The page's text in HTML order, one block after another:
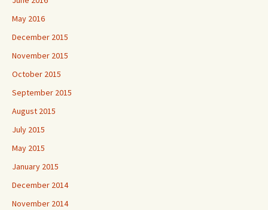
May 2016
December 2015
November 2015
October 2015
September 2015
August 2015
July 2015
May 2015
January 2015
December 2014
November 2014